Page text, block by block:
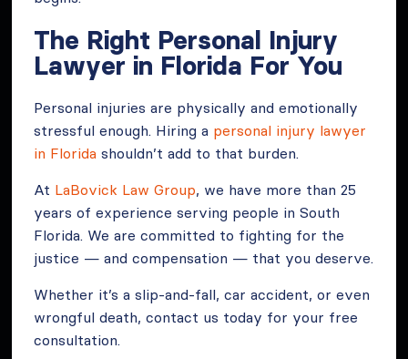
The Right Personal Injury
Lawyer in Florida For You
Personal injuries are physically and emotionally
stressful enough. Hiring a personal injury lawyer
in Florida shouldn’t add to that burden.
At LaBovick Law Group, we have more than 25
years of experience serving people in South
Florida. We are committed to fighting for the
justice — and compensation — that you deserve.
Whether it’s a slip-and-fall, car accident, or even
wrongful death, contact us today for your free
consultation.